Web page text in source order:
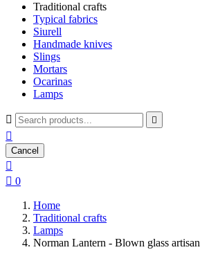
Traditional crafts
Typical fabrics
Siurell
Handmade knives
Slings
Mortars
Ocarinas
Lamps
 

Cancel

 0
Home
Traditional crafts
Lamps
Norman Lantern - Blown glass artisan